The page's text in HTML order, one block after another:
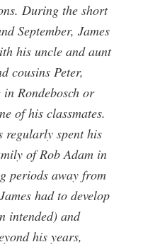
During the short
September, James
his uncle and aunt
cousins Peter,
Rondebosch or
of his classmates.
regularly spent his
of Rob Adam in
periods away from
had to develop
intended) and
his years,